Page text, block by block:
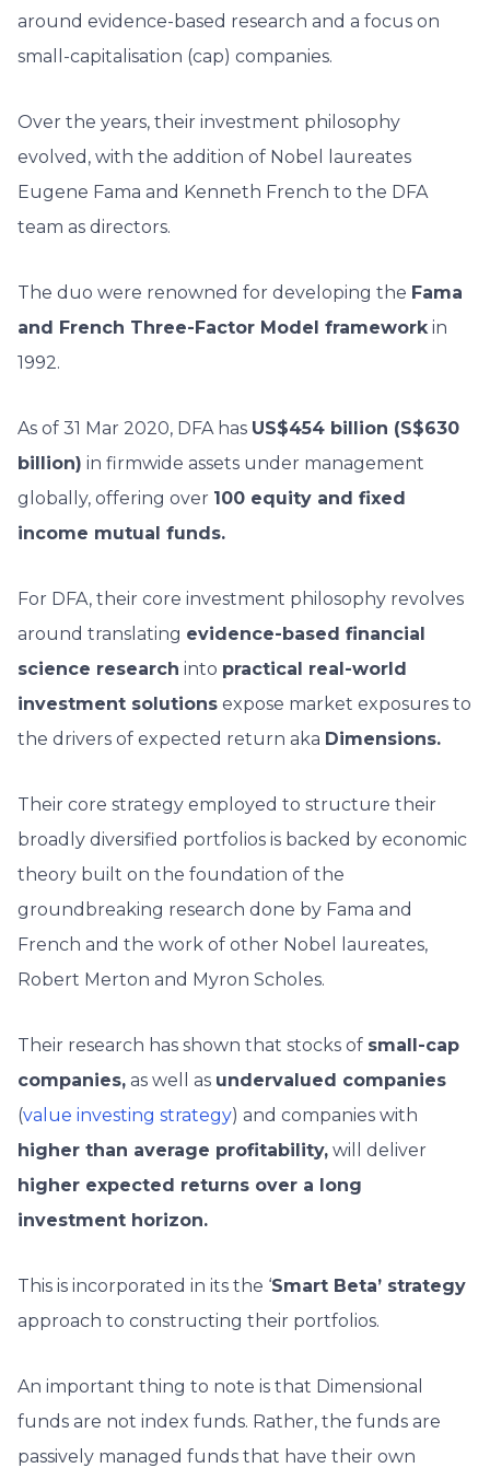
around evidence-based research and a focus on
small-capitalisation (cap) companies.
Over the years, their investment philosophy
evolved, with the addition of Nobel laureates
Eugene Fama and Kenneth French to the DFA
team as directors.
The duo were renowned for developing the Fama
and French Three-Factor Model frameworkin
1992.
As of 31 Mar 2020, DFA has US$454 billion (S$630
billion) in firmwide assets under management
globally, offering over 100 equity and fixed
income mutual funds.
For DFA, their core investment philosophy revolves
around translating evidence-based financial
science research into practical real-world
investment solutions expose market exposures to
the drivers of expected return aka Dimensions.
Their core strategy employed to structure their
broadly diversified portfolios is backed by economic
theory built on the foundation of the
groundbreaking research done by Fama and
French and the work of other Nobel laureates,
Robert Merton and Myron Scholes.
Their research has shown that stocks of small-cap
companies, as well as undervalued companies
(value investing strategy) and companies with
higher than average profitability, will deliver
higher expected returns over a long
investment horizon.
This is incorporated in its the ‘Smart Beta’ strategy
approach to constructing their portfolios.
An important thing to note is that Dimensional
funds are not index funds. Rather, the funds are
passively managed funds that have their own